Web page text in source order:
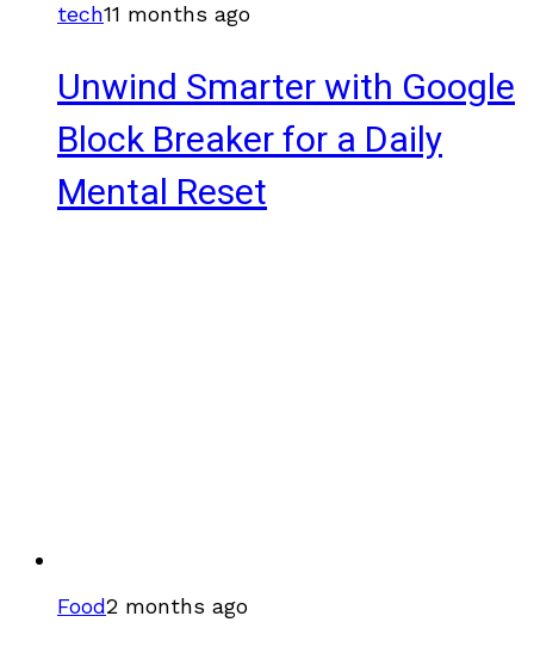
tech11 months ago
Unwind Smarter with Google
Block Breaker for a Daily
Mental Reset
Food2 months ago